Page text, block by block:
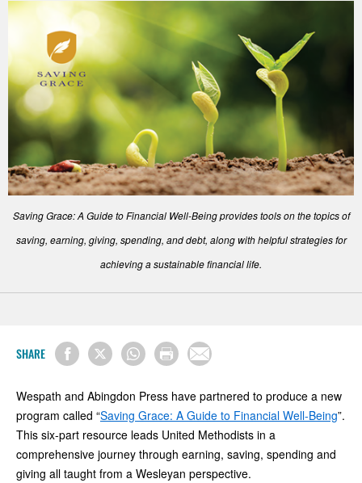
Saving Grace: A Guide to Financial Well-Being provides tools on the topics of
saving, earning, giving, spending, and debt, along with helpful strategies for
achieving a sustainable financial life.
SHARE
Wespath and Abingdon Press have partnered to produce a new
program called “Saving Grace: A Guide to Financial Well-Being”.
This six-part resource leads United Methodists in a
comprehensive journey through earning, saving, spending and
giving all taught from a Wesleyan perspective.